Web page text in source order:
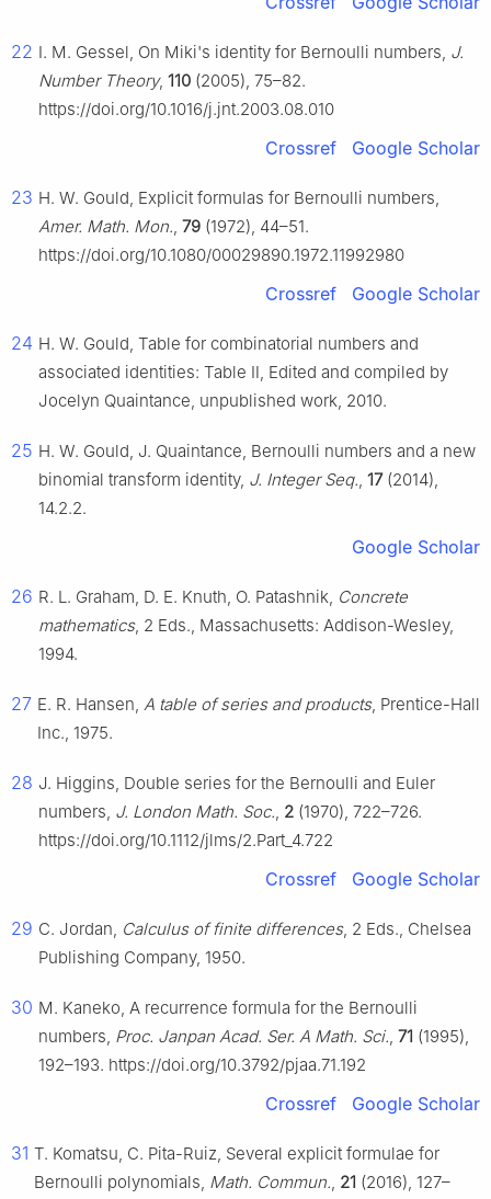
22 I. M. Gessel, On Miki's identity for Bernoulli numbers, J.
Number Theory, 110 (2005), 75–82.
https://doi.org/10.1016/j.jnt.2003.08.010
Crossref Google Scholar
23 H. W. Gould, Explicit formulas for Bernoulli numbers,
Amer. Math. Mon., 79 (1972), 44–51.
https://doi.org/10.1080/00029890.1972.11992980
Crossref Google Scholar
24 H. W. Gould, Table for combinatorial numbers and
associated identities: Table Ⅱ, Edited and compiled by
Jocelyn Quaintance, unpublished work, 2010.
25 H. W. Gould, J. Quaintance, Bernoulli numbers and a new
binomial transform identity, J. Integer Seq., 17(2014),
14.2.2.
Google Scholar
26 R. L. Graham, D. E. Knuth, O. Patashnik, Concrete
mathematics, 2 Eds., Massachusetts: Addison-Wesley,
1994.
27 E. R. Hansen, A table of series and products, Prentice-Hall
Inc., 1975.
28 J. Higgins, Double series for the Bernoulli and Euler
numbers, J. London Math. Soc., 2 (1970), 722–726.
https://doi.org/10.1112/jlms/2.Part_4.722
Crossref Google Scholar
29 C. Jordan, Calculus of finite differences, 2 Eds., Chelsea
Publishing Company, 1950.
30 M. Kaneko, A recurrence formula for the Bernoulli
numbers, Proc. Janpan Acad. Ser. A Math. Sci., 71 (1995),
192–193. https://doi.org/10.3792/pjaa.71.192
Crossref Google Scholar
31 T. Komatsu, C. Pita-Ruiz, Several explicit formulae for
Bernoulli polynomials, Math. Commun., 21 (2016), 127–